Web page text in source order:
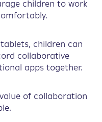
children to work
children can
collaborative
apps together.
of collaboration